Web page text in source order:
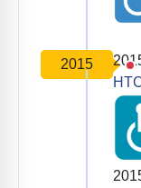
2015